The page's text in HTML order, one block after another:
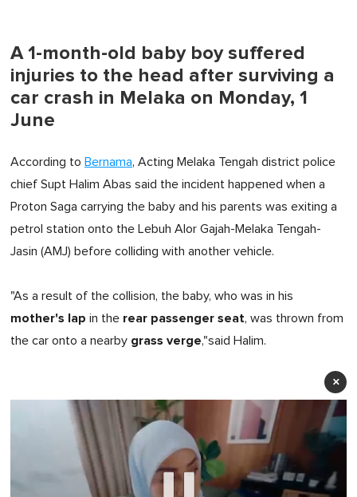
A 1-month-old baby boy suffered
injuries to the head after surviving a
car crash in Melaka on Monday, 1
June
According to Bernama, Acting Melaka Tengah district police
chief Supt Halim Abas said the incident happened when a
Proton Saga carrying the baby and his parents was exiting a
petrol station onto the Lebuh Alor Gajah-Melaka Tengah-
Jasin (AMJ) before colliding with another vehicle.
"As a result of the collision, the baby, who was in his
mother's lap in the rear passenger seat, was thrown from
the car onto a nearby grass verge,"said Halim.
×